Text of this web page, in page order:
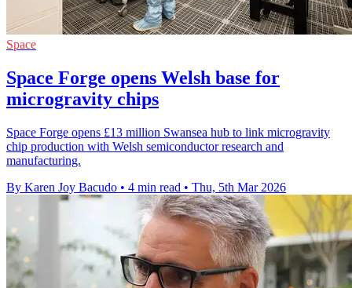
Space
Space Forge opens Welsh base for
microgravity chips
Space Forge opens £13 million Swansea hub to link microgravity
chip production with Welsh semiconductor research and
manufacturing.
By Karen Joy Bacudo • 4 min read • Thu, 5th Mar 2026